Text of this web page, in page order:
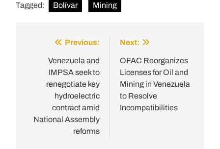
Tagged: Bolívar Mining
navigation
Previous:
Venezuela and
IMPSA seek to
renegotiate key
hydroelectric
contract amid
National Assembly
reforms
Next:
OFAC Reorganizes
Licenses for Oil and
Mining in Venezuela
to Resolve
Incompatibilities